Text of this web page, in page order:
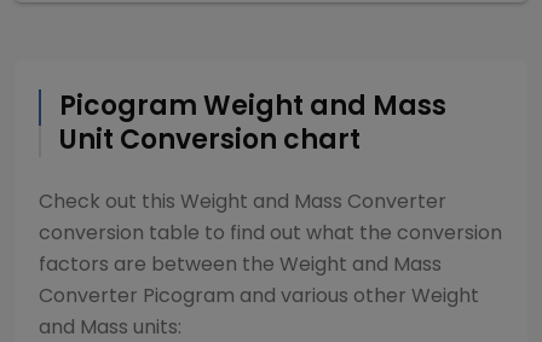
PicogramWeight and Mass
Unit Conversion chart
Check out this Weight and Mass Converter
conversion table to find out what the conversion
factors are between the Weight and Mass
Converter Picogram and various other Weight
and Mass units: